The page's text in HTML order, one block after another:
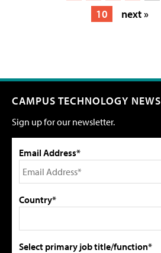
10
next »
CAMPUS TECHNOLOGY NEWS
Sign up for our newsletter.
Email Address*
Country*
Select primary job title/function*